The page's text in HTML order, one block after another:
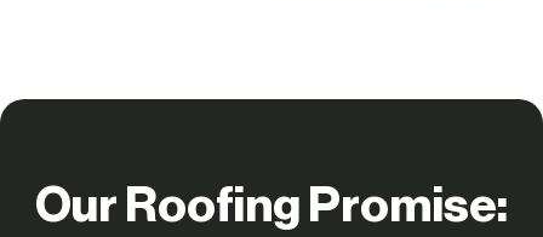
Our Roofing Promise: